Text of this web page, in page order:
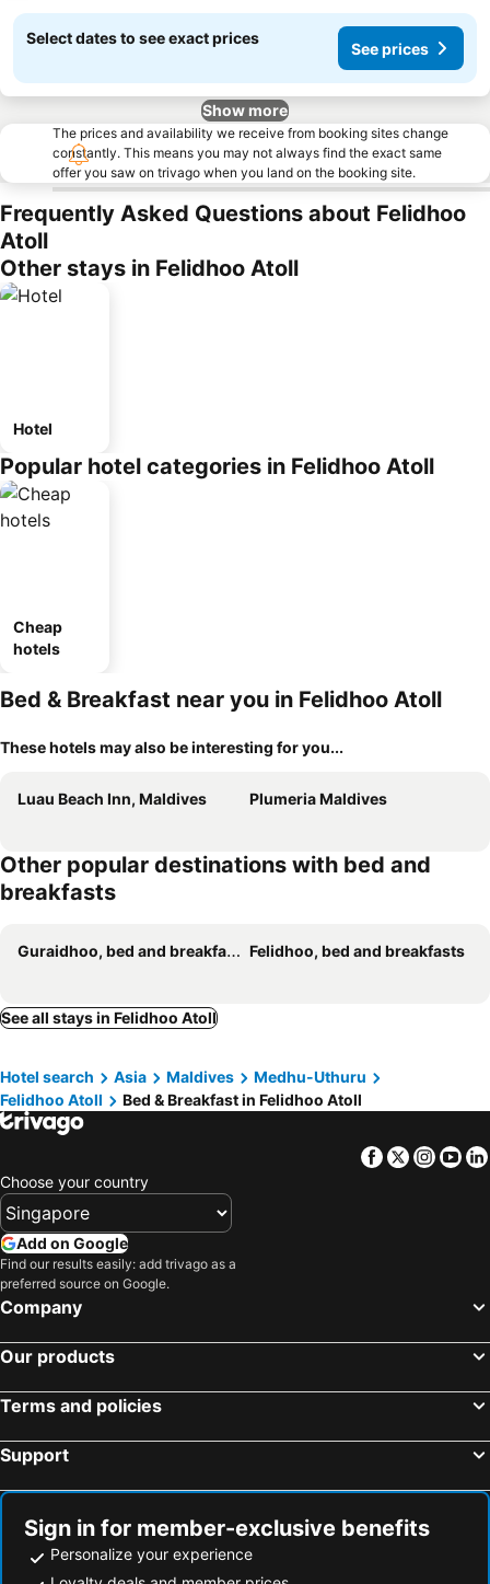
Select dates to see exact prices
See prices
Show more
The prices and availability we receive from booking sites change
constantly. This means you may not always find the exact same
offer you saw on trivago when you land on the booking site.
Frequently Asked Questions about Felidhoo
Atoll
Other stays in Felidhoo Atoll
Hotel
Popular hotel categories in Felidhoo Atoll
Cheap
hotels
Bed & Breakfast near you in Felidhoo Atoll
These hotels may also be interesting for you...
Luau Beach Inn, Maldives Plumeria Maldives
Other popular destinations with bed and
breakfasts
Guraidhoo, bed and breakfasts Felidhoo, bed and breakfasts
See all stays in Felidhoo Atoll
Hotel search Asia Maldives
Medhu-Uthuru
Felidhoo Atoll
Bed & Breakfast in Felidhoo Atoll
Facebook
Twitter
Choose your country
Add on Google
Find our results easily: add trivago as a
preferred source on Google.
Company
Our products
Terms and policies
Support
Sign in for member-exclusive benefits
Personalize your experience